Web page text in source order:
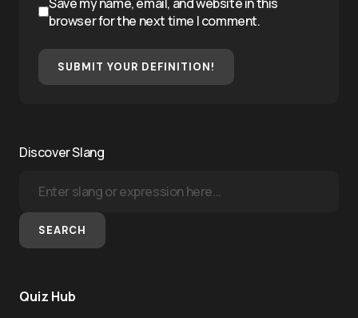
browser for the next time I comment.
SUBMIT YOUR DEFINITION!
Discover Slang
SEARCH
Quiz Hub